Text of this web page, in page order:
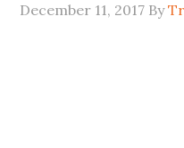
December 11, 2017 By